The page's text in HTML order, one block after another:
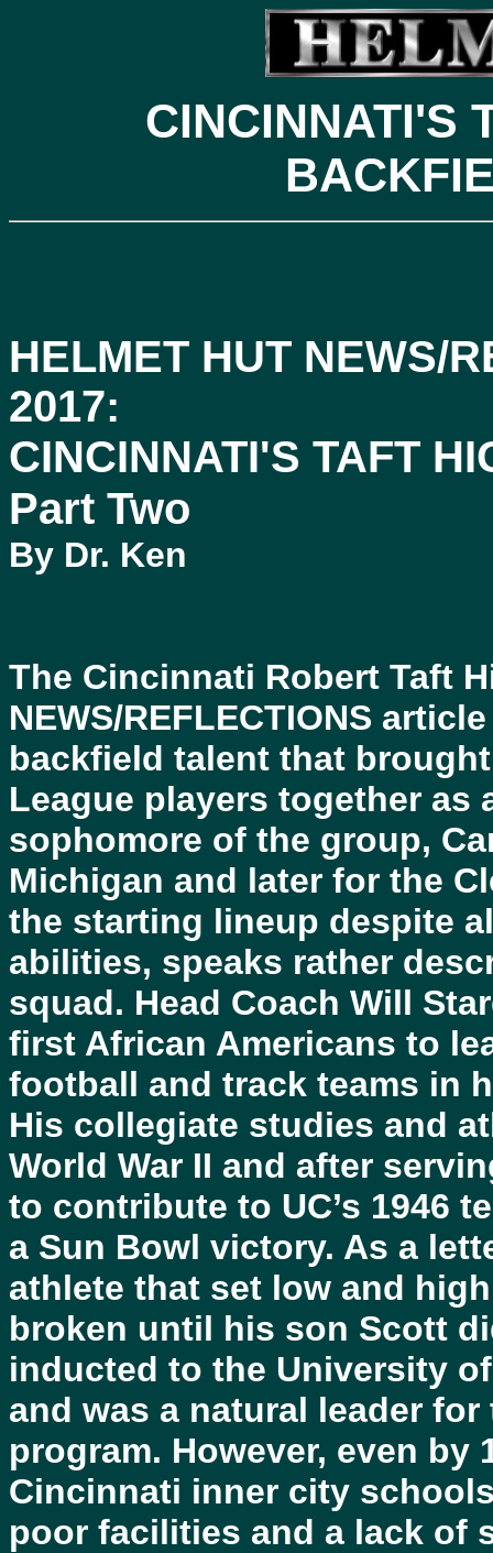
CINCINNATI'S
HELMET HUT NEWS/
2017:
CINCINNATI'S TAFT
Part Two
By Dr. Ken
The Cincinnati Robert Taft
NEWS/REFLECTIONS
backfield talent that
League players together as
sophomore of the group,
Michigan and later for the
the starting lineup despite
abilities, speaks rather
squad. Head Coach Will
first African Americans to
football and track teams in
His collegiate studies and
World War II and after
to contribute to UC’s 1946
a Sun Bowl victory. As a
athlete that set low and
broken until his son Scott
inducted to the University
and was a natural leader
program. However, even by
Cincinnati inner city
poor facilities and a lack of